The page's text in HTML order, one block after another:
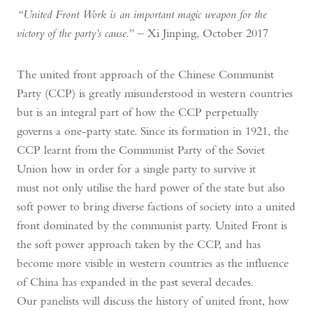
“United Front Work is an important magic weapon for the
victory of the party’s cause.” – Xi Jinping, October 2017
The united front approach of the Chinese Communist
Party (CCP) is greatly misunderstood in western countries
but is an integral part of how the CCP perpetually
governs a one-party state. Since its formation in 1921, the
CCP learnt from the Communist Party of the Soviet
Union how in order for a single party to survive it
must not only utilise the hard power of the state but also
soft power to bring diverse factions of society into a united
front dominated by the communist party. United Front is
the soft power approach taken by the CCP, and has
become more visible in western countries as the influence
of China has expanded in the past several decades.
Our panelists will discuss the history of united front, how